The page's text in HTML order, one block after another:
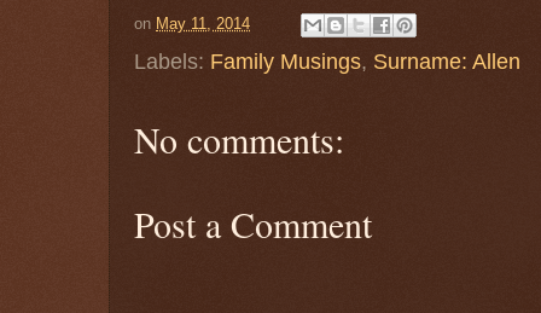
on May 11, 2014
Labels: Family Musings, Surname: Allen
No comments:
Post a Comment